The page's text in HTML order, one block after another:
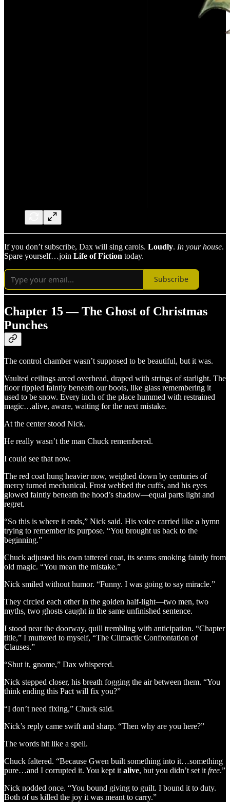
If you don’t subscribe, Dax will sing carols. Loudly. In your house.
Spare yourself…join Life of Fiction today.
Subscribe
Chapter 15 — The Ghost of Christmas
Punches
The control chamber wasn’t supposed to be beautiful, but it was.
Vaulted ceilings arced overhead, draped with strings of starlight. The
floor rippled faintly beneath our boots, like glass remembering it
used to be snow. Every inch of the place hummed with restrained
magic…alive, aware, waiting for the next mistake.
At the center stood Nick.
He really wasn’t the man Chuck remembered.
I could see that now.
The red coat hung heavier now, weighed down by centuries of
mercy turned mechanical. Frost webbed the cuffs, and his eyes
glowed faintly beneath the hood’s shadow—equal parts light and
regret.
“So this is where it ends,” Nick said. His voice carried like a hymn
trying to remember its purpose. “You brought us back to the
beginning.”
Chuck adjusted his own tattered coat, its seams smoking faintly from
old magic. “You mean the mistake.”
Nick smiled without humor. “Funny. I was going to say miracle.”
They circled each other in the golden half-light—two men, two
myths, two ghosts caught in the same unfinished sentence.
I stood near the doorway, quill trembling with anticipation. “Chapter
title,” I muttered to myself, “The Climactic Confrontation of
Clauses.”
“Shut it, gnome,” Dax whispered.
Nick stepped closer, his breath fogging the air between them. “You
think ending this Pact will fix you?”
“I don’t need fixing,” Chuck said.
Nick’s reply came swift and sharp. “Then why are you here?”
The words hit like a spell.
Chuck faltered. “Because Gwen built something into it…something
pure…and I corrupted it. You kept it alive, but you didn’t set it free.”
Nick nodded once. “You bound giving to guilt. I bound it to duty.
Both of us killed the joy it was meant to carry.”